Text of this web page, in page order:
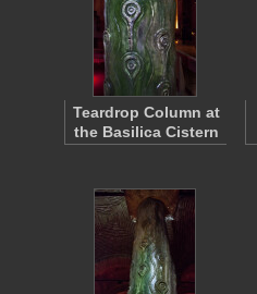
Teardrop Column at
the Basilica Cistern